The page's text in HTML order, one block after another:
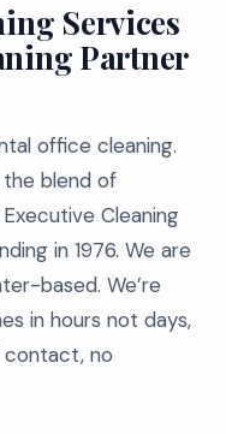
Services
Partner
office cleaning.
blend of
Cleaning
in 1976. We are
based. We’re
in hours not days,
contact, no